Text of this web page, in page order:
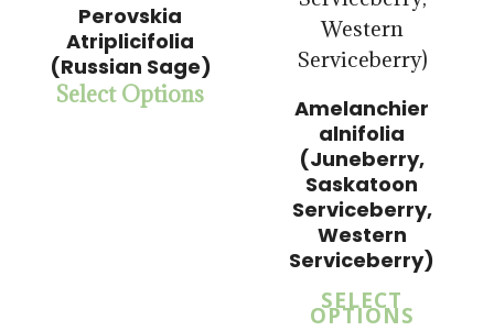
Perovskia
Atriplicifolia
(Russian Sage)
Select Options
Amelanchier
alnifolia
(Juneberry,
Saskatoon
Serviceberry,
Western
Serviceberry)
SELECT
OPTIONS
$15.00
$57.50